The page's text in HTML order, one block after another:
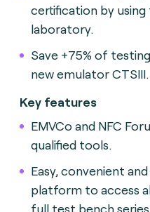
certification by
laboratory.
Save +75% of
new emulator CTSIII.
Key features
EMVCo and NFC
qualified tools.
Easy, convenient
platform to access
full test bench